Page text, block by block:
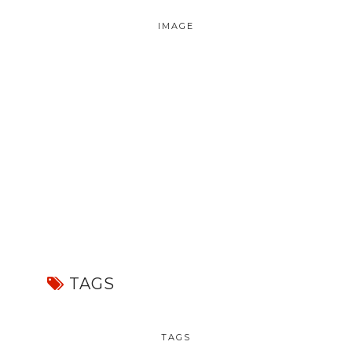
IMAGE
TAGS
TAGS